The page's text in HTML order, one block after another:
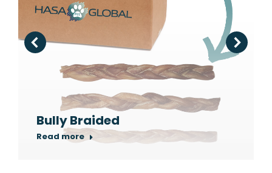
Bully Braided
Read more